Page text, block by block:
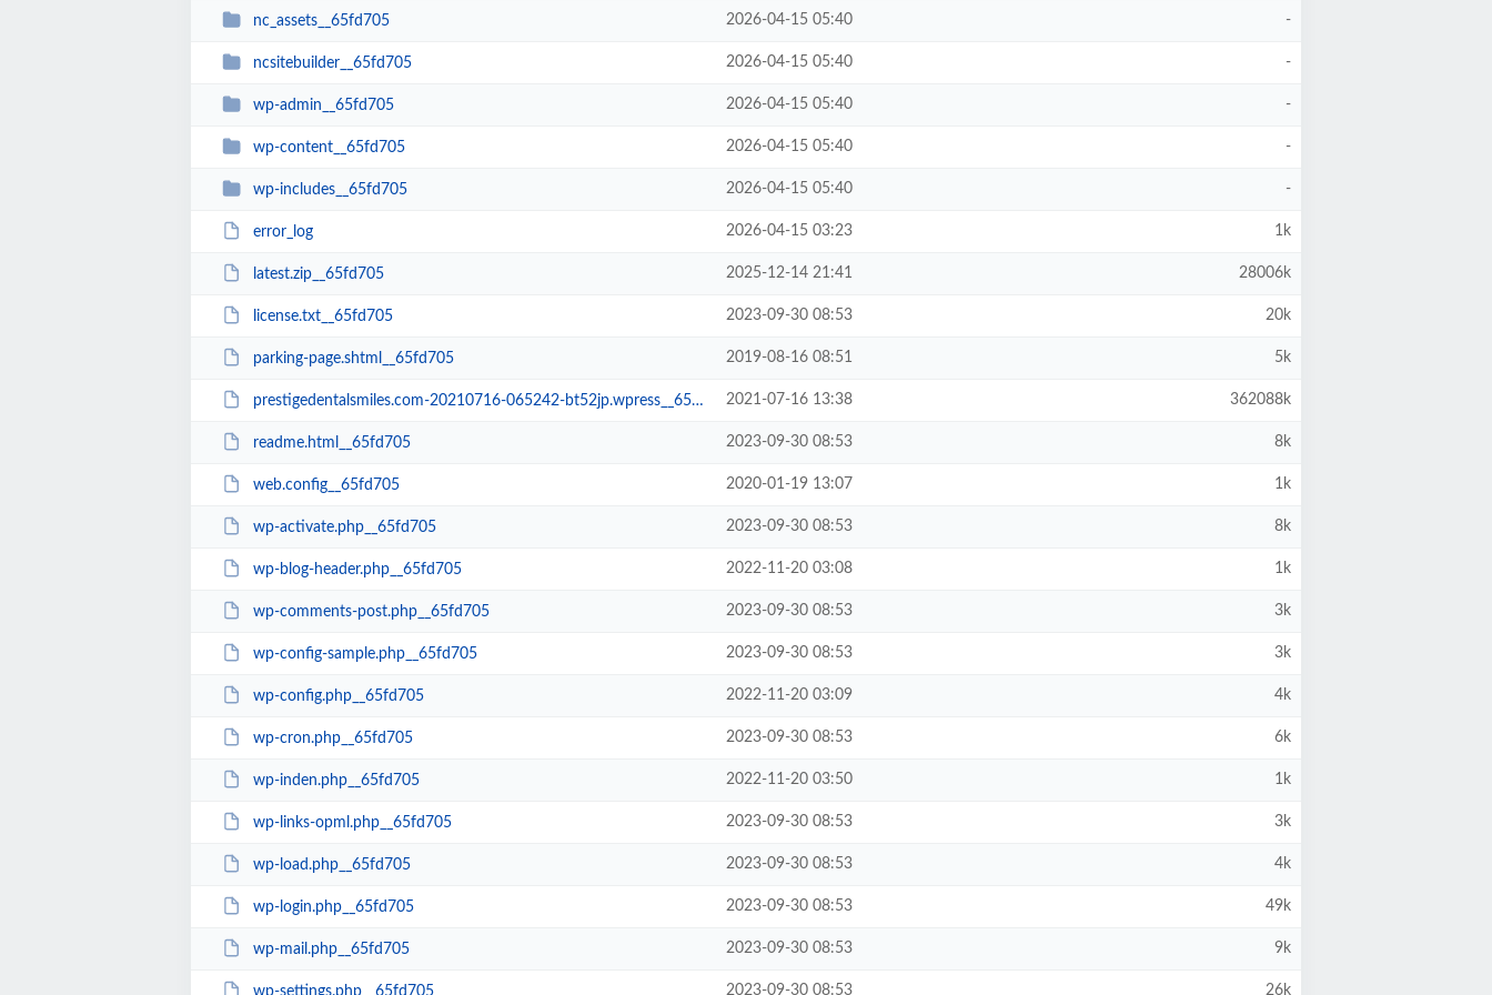
nc_assets__65fd705 2026-04-15 05:40 -
ncsitebuilder__65fd705 2026-04-15 05:40 -
wp-admin__65fd705 2026-04-15 05:40 -
wp-content__65fd705 2026-04-15 05:40 -
wp-includes__65fd705 2026-04-15 05:40 -
error_log 2026-04-15 03:23 1k
latest.zip__65fd705 2025-12-14 21:41 28006k
license.txt__65fd705 2023-09-30 08:53 20k
parking-page.shtml__65fd705 2019-08-16 08:51 5k
prestigedentalsmiles.com-20210716-065242-bt52jp.wpress__65fd705 2021-07-16 13:38 362088k
readme.html__65fd705 2023-09-30 08:53 8k
web.config__65fd705 2020-01-19 13:07 1k
wp-activate.php__65fd705 2023-09-30 08:53 8k
wp-blog-header.php__65fd705 2022-11-20 03:08 1k
wp-comments-post.php__65fd705 2023-09-30 08:53 3k
wp-config-sample.php__65fd705 2023-09-30 08:53 3k
wp-config.php__65fd705 2022-11-20 03:09 4k
wp-cron.php__65fd705 2023-09-30 08:53 6k
wp-inden.php__65fd705 2022-11-20 03:50 1k
wp-links-opml.php__65fd705 2023-09-30 08:53 3k
wp-load.php__65fd705 2023-09-30 08:53 4k
wp-login.php__65fd705 2023-09-30 08:53 49k
wp-mail.php__65fd705 2023-09-30 08:53 9k
wp-settings.php__65fd705 2023-09-30 08:53 26k